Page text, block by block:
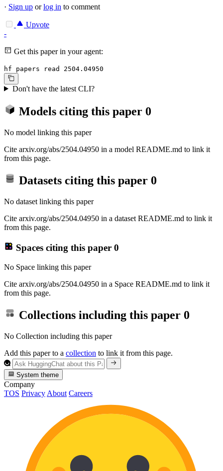
· Sign up orlog in to comment
Upvote
-
Get this paper in your agent:
hf papers read 2504.04950
Don't have the latest CLI?
Models citing this paper 0
No model linking this paper
Cite arxiv.org/abs/2504.04950 in a model README.md to link it
from this page.
Datasets citing this paper 0
No dataset linking this paper
Cite arxiv.org/abs/2504.04950 in a dataset README.md to link it
from this page.
Spaces citing this paper 0
No Space linking this paper
Cite arxiv.org/abs/2504.04950 in a Space README.md to link it
from this page.
Collections including this paper 0
No Collection including this paper
Add this paper to a collection to link it from this page.
System theme
Company
TOS Privacy About Careers